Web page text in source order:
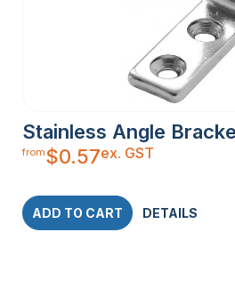
Stainless Angle
from$0.57ex. GST
ADD TO CART DETAILS